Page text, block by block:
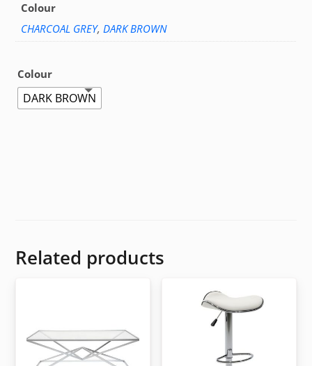
Colour
CHARCOAL GREY, DARK BROWN
Colour
DARK BROWN
Related products